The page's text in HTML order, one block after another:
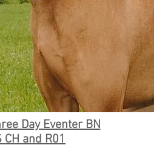
Day Eventer BN
CH and R01